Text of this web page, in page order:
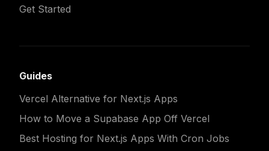
Get Started
Guides
Vercel Alternative for Next.js Apps
How to Move a Supabase App Off Vercel
Best Hosting for Next.js Apps With Cron Jobs